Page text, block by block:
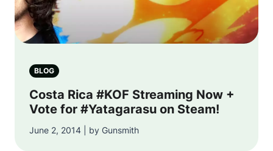
BLOG
Costa Rica #KOF Streaming Now +
Vote for #Yatagarasu on Steam!
June 2, 2014 | by Gunsmith